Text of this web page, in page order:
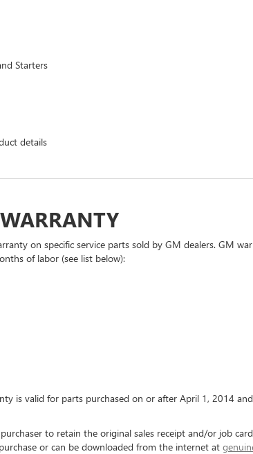
Starters
details
on specific service parts sold by GM dealers. GM
of labor (see list below):
is valid for parts purchased on or after April 1, 2014
to retain the original sales receipt and/or job
or can be downloaded from the internet at